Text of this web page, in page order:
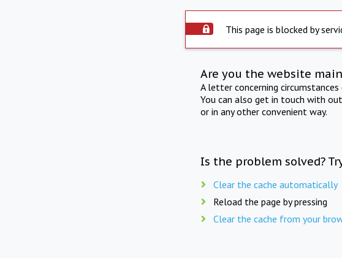
This page is blocked by
Are you the website
A letter concerning
You can also get in touch with
or in any other convenient way.
Is the problem solved?
Clear the cache automatically
Reload the page by pressing
Clear the cache from your